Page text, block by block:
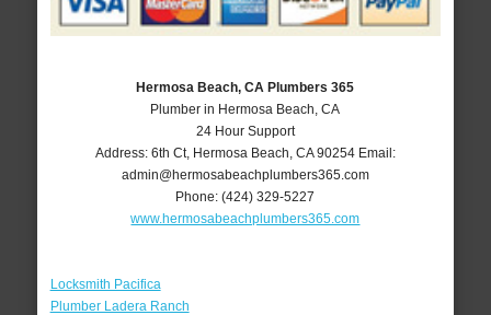
Hermosa Beach, CA Plumbers 365
Plumber in Hermosa Beach, CA
24 Hour Support
Address: 6th Ct, Hermosa Beach CA 90254 Email:
admin@hermosabeachplumbers365.com
Phone:(424) 329-5227
www.hermosabeachplumbers365.com
Locksmith Pacifica
Plumber Ladera Ranch